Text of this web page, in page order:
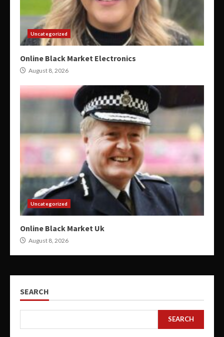
Uncategorized
Online Black Market Electronics
August 8, 2026
Uncategorized
Online Black Market Uk
August 8, 2026
SEARCH
SEARCH